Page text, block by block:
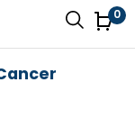
0